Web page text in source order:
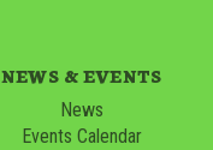
NEWS & EVENTS
News
Events Calendar